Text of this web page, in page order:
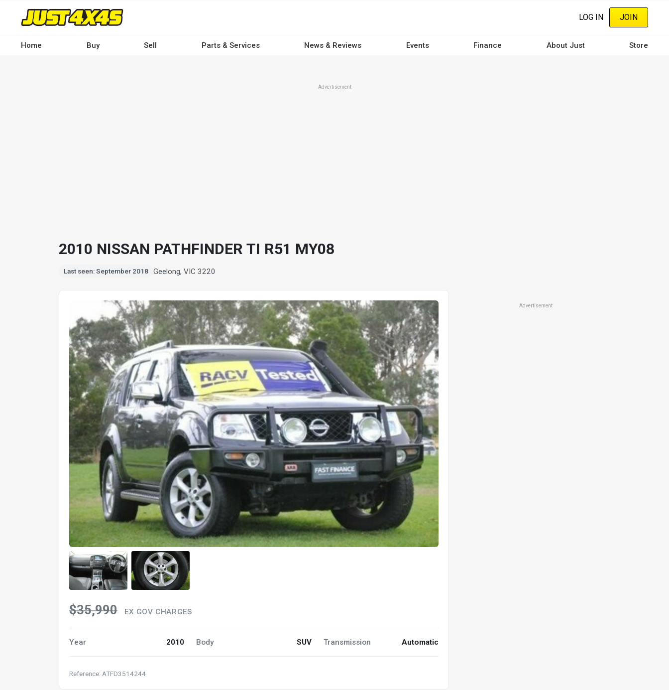
content
LOG IN JOIN
Home Buy Sell Parts & Services News & Reviews Events Finance About Just Store
Advertisement
2010 NISSAN PATHFINDER TI R51 MY08
Last seen: September 2018 Geelong, VIC 3220
$35,990 EX GOV CHARGES
Year 2010 Body SUV Transmission Automatic
Reference: ATFD3514244
Advertisement